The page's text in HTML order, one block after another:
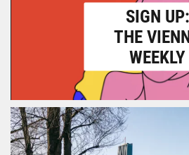
SIGN UP:
THE
WEEKLY